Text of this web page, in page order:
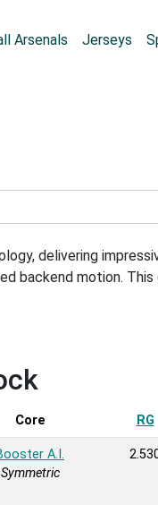
Arsenals Jerseys
delivering
backend motion.
Core RG
A.I.
Symmetric